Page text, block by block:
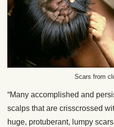
Scars from
“Many accomplished and
scalps that are crisscrossed
huge, protuberant, lumpy